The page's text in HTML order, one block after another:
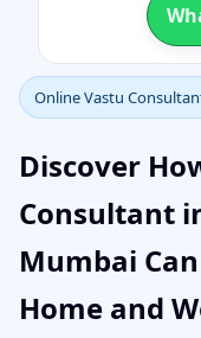
Online Vastu
Discover
Consultant
Mumbai
Home and